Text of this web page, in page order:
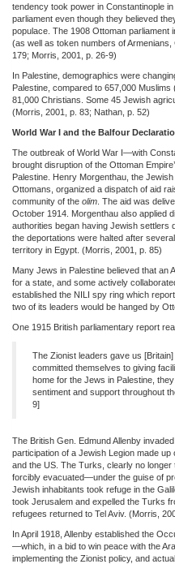
tendency took power in Constantinople
parliament even though they believed
populace. The 1908 Ottoman parliament
(as well as token numbers of
179; Morris, 2001, p. 26-9)
In Palestine, demographics were
Palestine, compared to 657,000
81,000 Christians. Some 45 Jewish
(Morris, 2001, p. 83; Nathan, p. 52)
World War I and the Balfour
The outbreak of World War I—with
brought disruption of the Ottoman
Palestine. Henry Morgenthau, the
Ottomans, organized a dispatch of aid
community of the olim . The aid was
October 1914. Morgenthau also applied
authorities began having Jewish settlers
the deportations were halted after
territory in Egypt. (Morris, 2001, p. 85)
Many Jews in Palestine believed that an
for a state, and some actively
established the NILI spy ring which
two of its leaders would be hanged by
One 1915 British parliamentary report
The Zionist leaders gave us
committed themselves to giving
home for the Jews in Palestine,
sentiment and support throughout
9]
The British Gen. Edmund Allenby
participation of a Jewish Legion made
and the US. The Turks, clearly no
forcibly evacuated—under the guise of
Jewish inhabitants took refuge in the
took Jerusalem and expelled the Turks
refugees returned to Tel Aviv. (Morris,
In April 1918, Allenby established the
—which, in a bid to win peace with the
implementing the Zionist policy, and